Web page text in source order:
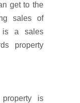
get to the
sales of
is a sales
property
is